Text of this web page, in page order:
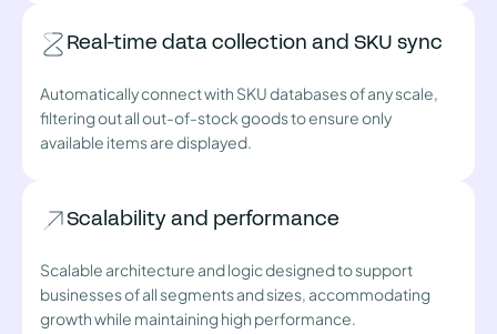
Real-time data collection and SKU sync
Automatically connect with SKU databases of any scale,
filtering out all out-of-stock goods to ensure only
available items are displayed.
Scalability and performance
Scalable architecture and logic designed to support
businesses of all segments and sizes, accommodating
growth while maintaining high performance.